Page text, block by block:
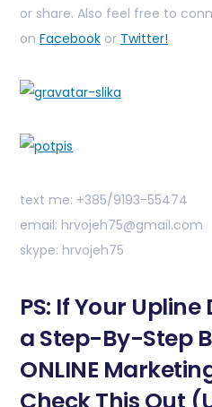
or share. Also feel free to
on Facebook or Twitter!
text me: +385/9193-55474
email: hrvojeh75@gmail.com
skype: hrvojeh75
PS: If Your
a Step-By-Step
ONLINE